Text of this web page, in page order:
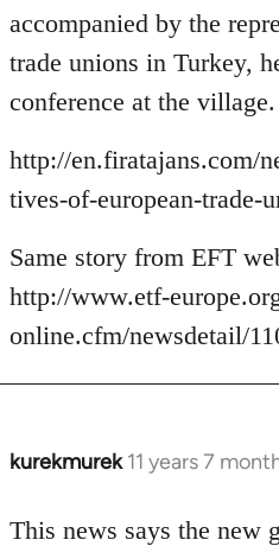
accompanied by the
trade unions in Turkey,
conference at the village.
http://en.firatajans.com/
tives-of-european-trade-
Same story from EFT
http://www.etf-
online.cfm/newsdetail/
kurekmurek 11 years 7
In
to
This news says the new